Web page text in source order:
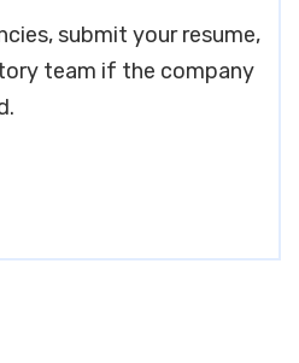
submit your resume,
team if the company